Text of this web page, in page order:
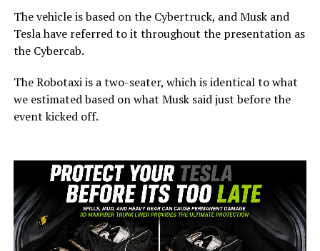
The vehicle is based on the Cybertruck, and Musk and
Tesla have referred to it throughout the presentation as
the Cybercab.
The Robotaxi is a two-seater, which is identical to what
we estimated based on what Musk said just before the
event kicked off.